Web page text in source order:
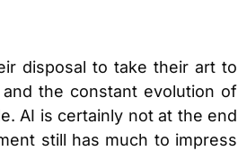
disposal to take their art to
the constant evolution of
AI is certainly not at the end
still has much to impress